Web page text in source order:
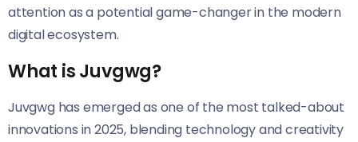
attention as a potential game-changer in the modern
digital ecosystem.
What is Juvgwg?
Juvgwg has emerged as one of the most talked-about
innovations in 2025, blending technology and creativity